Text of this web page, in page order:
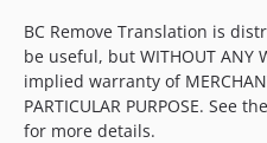
BC Remove Translation is
be useful, but WITHOUT ANY
implied warranty of
PARTICULAR PURPOSE. See
for more details.